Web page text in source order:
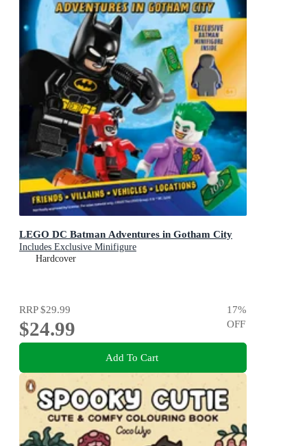
LEGO DC Batman Adventures in Gotham City
Includes Exclusive Minifigure
Hardcover
RRP$29.99
$24.99
17%
OFF
Add To Cart